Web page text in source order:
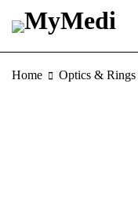
Home Optics & Rings